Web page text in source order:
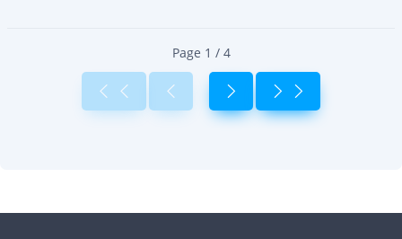
Page 1 / 4